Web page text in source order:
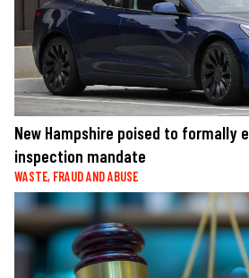
New Hampshire poised to formally
inspection mandate
WASTE, FRAUD AND ABUSE